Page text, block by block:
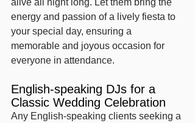
energy and passion of a lively fiesta to
your special day, ensuring a
memorable and joyous occasion for
everyone in attendance.
English-speaking DJs for a
Classic Wedding Celebration
Any English-speaking clients seeking a